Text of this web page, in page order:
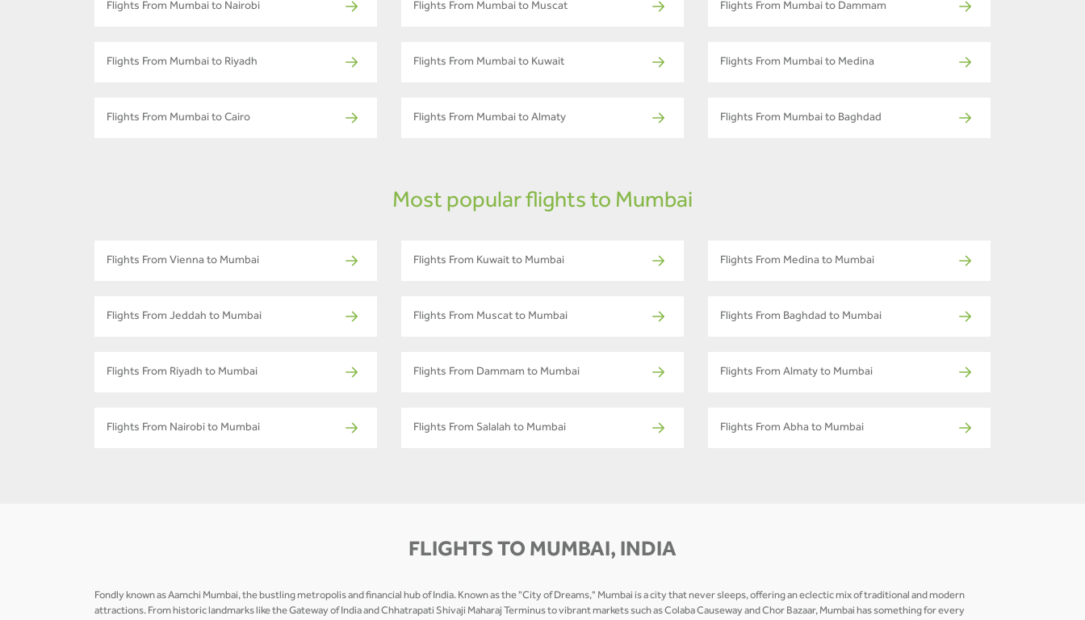
Flights From Mumbai to Nairobi Flights From Mumbai to Muscat Flights From Mumbai to Dammam
Flights From Mumbai to Riyadh Flights From Mumbai to Kuwait Flights From Mumbai to Medina
Flights From Mumbai to Cairo Flights From Mumbai to Almaty Flights From Mumbai to Baghdad
Most popular flights to Mumbai
Flights From Vienna to Mumbai Flights From Kuwait to Mumbai Flights From Medina to Mumbai
Flights From Jeddah to Mumbai Flights From Muscat to Mumbai Flights From Baghdad to Mumbai
Flights From Riyadh to Mumbai Flights From Dammam to Mumbai Flights From Almaty to Mumbai
Flights From Nairobi to Mumbai Flights From Salalah to Mumbai Flights From Abha to Mumbai
FLIGHTS TO MUMBAI, INDIA
Fondly known as Aamchi Mumbai, the bustling metropolis and financial hub of India. Known as the "City of Dreams," Mumbai is a city that never sleeps, offering an eclectic mix of traditional and modern
attractions. From historic landmarks like the Gateway of India and Chhatrapati Shivaji Maharaj Terminus to vibrant markets such as Colaba Causeway and Chor Bazaar, Mumbai has something for every